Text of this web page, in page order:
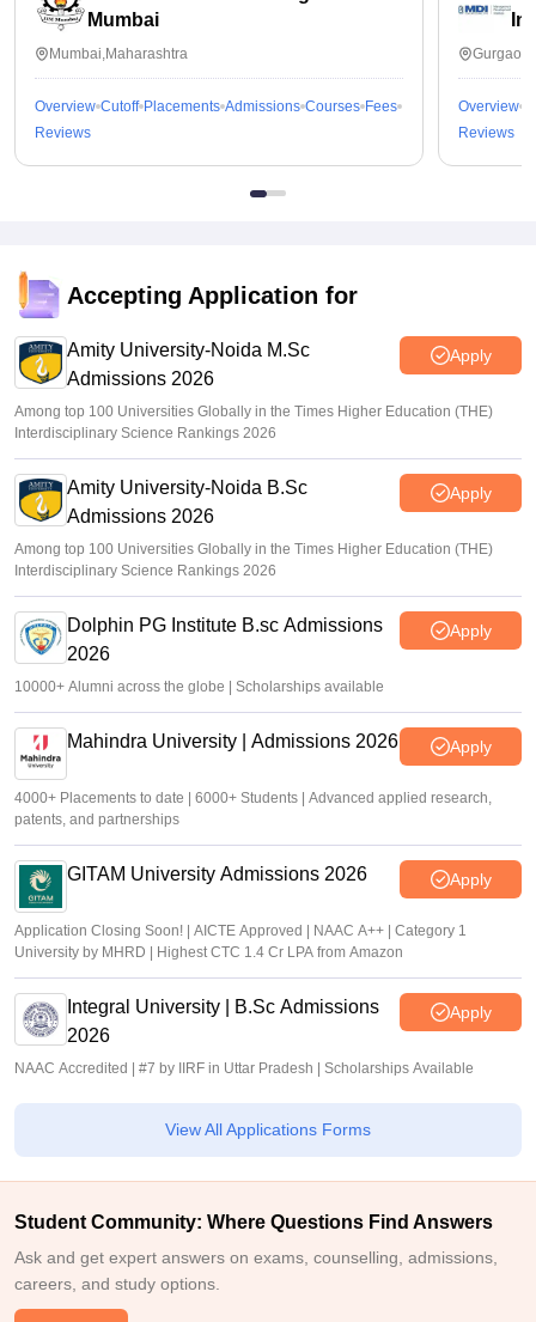
Mumbai
Mumbai,Maharashtra
Overview Cutoff Placements Admissions Courses Fees
Reviews
Overview
Reviews
Accepting Application for
Amity University-Noida M.Sc
Admissions 2026
Apply
Among top 100 Universities Globally in the Times Higher Education (THE)
Interdisciplinary Science Rankings 2026
Amity University-Noida B.Sc
Admissions 2026
Apply
Among top 100 Universities Globally in the Times Higher Education (THE)
Interdisciplinary Science Rankings 2026
Dolphin PG Institute B.sc Admissions
2026
Apply
10000+ Alumni across the globe | Scholarships available
Mahindra University | Admissions 2026 Apply
4000+ Placements to date | 6000+ Students | Advanced applied research,
patents, and partnerships
GITAM University Admissions 2026 Apply
Application Closing Soon! | AICTE Approved | NAAC A++ | Category 1
University by MHRD | Highest CTC 1.4 Cr LPA from Amazon
Integral University | B.Sc Admissions
2026
Apply
NAAC Accredited | #7 by IIRF in Uttar Pradesh | Scholarships Available
View All Applications Forms
Student Community: Where Questions Find Answers
Ask and get expert answers on exams, counselling, admissions,
careers, and study options.